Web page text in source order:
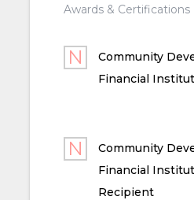
Awards & Certifications
Community
Financial
Community
Financial
Recipient